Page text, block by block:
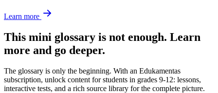
Learn more
This mini glossary is not enough. Learn
more and go deeper.
The glossary is only the beginning. With an Edukamentas
subscription, unlock content for students in grades 9-12: lessons,
interactive tests, and a rich source library for the complete picture.